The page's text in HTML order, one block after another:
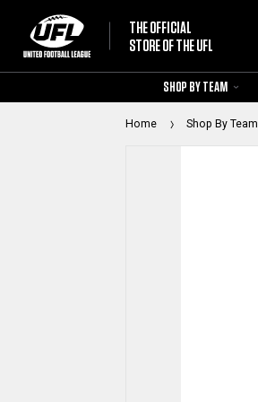
THE OFFICIAL
STORE OF THE UFL
SHOP BY TEAM
Home Shop By Team